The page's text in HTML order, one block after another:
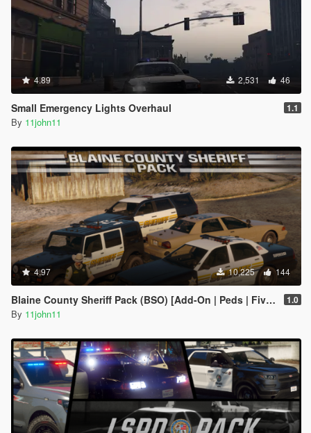
4.89 2,531 46
Small Emergency Lights Overhaul 1.1
By 11john11
4.97 10,225 144
Blaine County Sheriff Pack (BSO) [Add-On | Peds | FiveM] 1.0
By 11john11